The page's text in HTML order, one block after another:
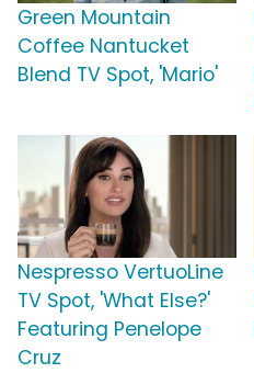
Green Mountain
Coffee Nantucket
Blend TV Spot, 'Mario'
Nespresso VertuoLine
TV Spot, 'What Else?'
Featuring Penelope
Cruz